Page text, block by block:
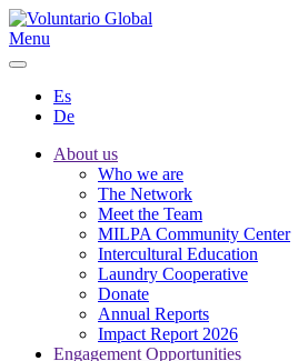
Menu
Es
De
About us
Who we are
The Network
Meet the Team
MILPA Community Center
Intercultural Education
Laundry Cooperative
Donate
Annual Reports
Impact Report 2026
Engagement Opportunities